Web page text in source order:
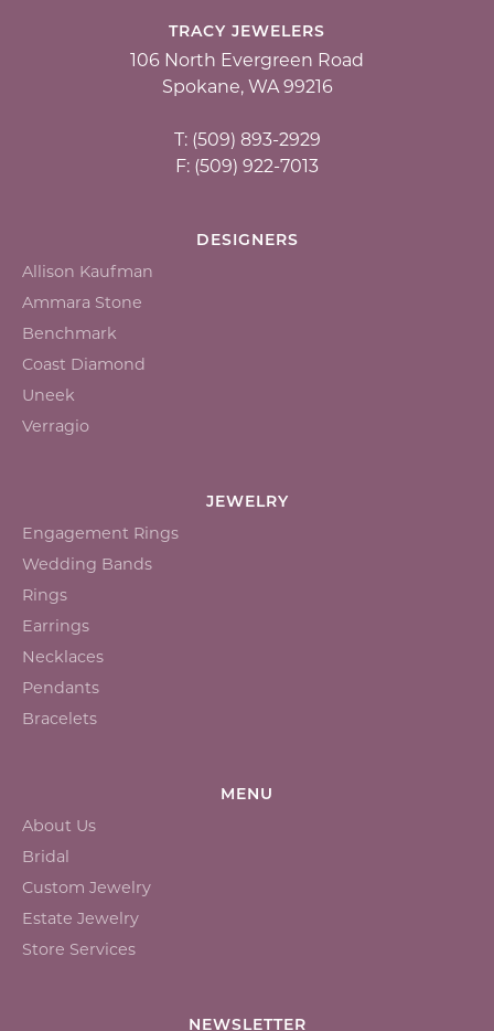
TRACY JEWELERS
106 North Evergreen Road
Spokane, WA 99216
T: (509) 893-2929
F: (509) 922-7013
DESIGNERS
Allison Kaufman
Ammara Stone
Benchmark
Coast Diamond
Uneek
Verragio
JEWELRY
Engagement Rings
Wedding Bands
Rings
Earrings
Necklaces
Pendants
Bracelets
MENU
About Us
Bridal
Custom Jewelry
Estate Jewelry
Store Services
NEWSLETTER